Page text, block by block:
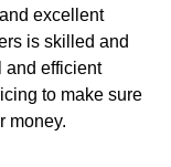
excellent
is skilled and
and efficient
to make sure
money.